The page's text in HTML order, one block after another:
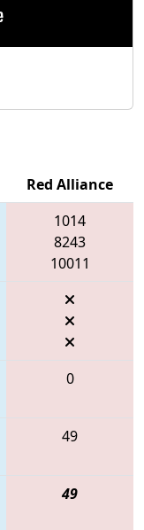
Red Alliance
1014
8243
10011
0
49
49